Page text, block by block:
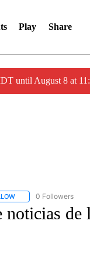
Play Share
until August 8 at
FOLLOW "CNN-
0 Followers
noticias